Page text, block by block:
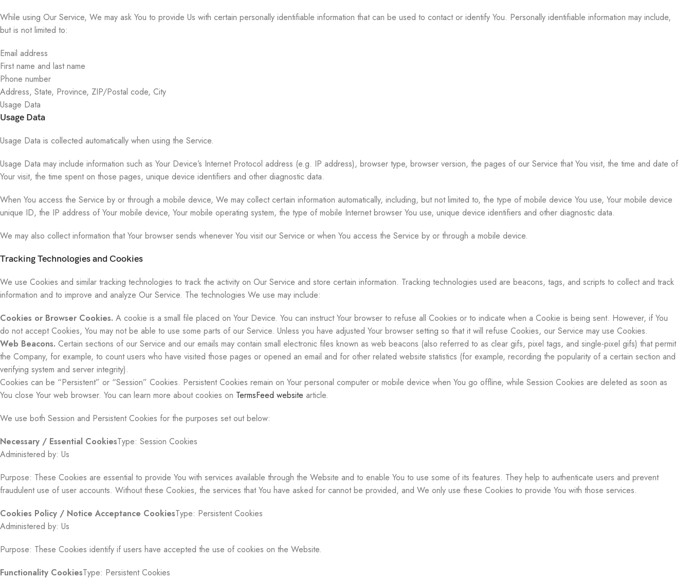
While using Our Service, We may ask You to provide Us with certain personally identifiable information that can be used to contact or identify You. Personally identifiable information may include,
but is not limited to:
Email address
First name and last name
Phone number
Address, State, Province, ZIP/Postal code, City
Usage Data
Usage Data
Usage Data is collected automatically when using the Service.
Usage Data may include information such as Your Device’s Internet Protocol address (e.g. IP address), browser type, browser version, the pages of our Service that You visit, the time and date of
Your visit, the time spent on those pages, unique device identifiers and other diagnostic data.
When You access the Service by or through a mobile device, We may collect certain information automatically, including, but not limited to, the type of mobile device You use, Your mobile device
unique ID, the IP address of Your mobile device, Your mobile operating system, the type of mobile Internet browser You use, unique device identifiers and other diagnostic data.
We may also collect information that Your browser sends whenever You visit our Service or when You access the Service by or through a mobile device.
Tracking Technologies and Cookies
We use Cookies and similar tracking technologies to track the activity on Our Service and store certain information. Tracking technologies used are beacons, tags, and scripts to collect and track
information and to improve and analyze Our Service. The technologies We use may include:
Cookies or Browser Cookies. A cookie is a small file placed on Your Device. You can instruct Your browser to refuse all Cookies or to indicate when a Cookie is being sent. However, if You
do not accept Cookies, You may not be able to use some parts of our Service. Unless you have adjusted Your browser setting so that it will refuse Cookies, our Service may use Cookies.
Web Beacons. Certain sections of our Service and our emails may contain small electronic files known as web beacons (also referred to as clear gifs, pixel tags, and single-pixel gifs) that permit
the Company, for example, to count users who have visited those pages or opened an email and for other related website statistics (for example, recording the popularity of a certain section and
verifying system and server integrity).
Cookies can be “Persistent” or “Session” Cookies. Persistent Cookies remain on Your personal computer or mobile device when You go offline, while Session Cookies are deleted as soon as
You close Your web browser. You can learn more about cookies on TermsFeed website article.
We use both Session and Persistent Cookies for the purposes set out below:
Necessary / Essential CookiesType: Session Cookies
Administered by: Us
Purpose: These Cookies are essential to provide You with services available through the Website and to enable You to use some of its features. They help to authenticate users and prevent
fraudulent use of user accounts. Without these Cookies, the services that You have asked for cannot be provided, and We only use these Cookies to provide You with those services.
Cookies Policy / Notice Acceptance CookiesType: Persistent Cookies
Administered by: Us
Purpose: These Cookies identify if users have accepted the use of cookies on the Website.
Functionality CookiesType: Persistent Cookies